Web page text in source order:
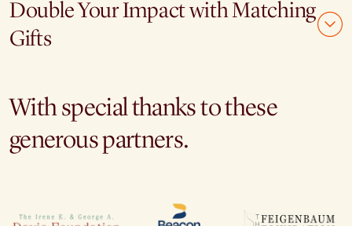
Double Your Impact with Matching
Gifts
With special thanks to these
generous partners.